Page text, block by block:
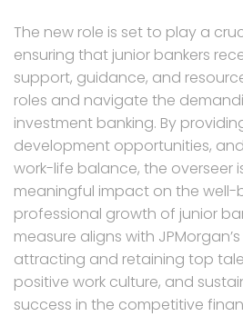
The new role is set to play a
ensuring that junior bankers
support, guidance, and
roles and navigate the
investment banking. By
development opportunities,
work-life balance, the overseer
meaningful impact on the well-
professional growth of junior
measure aligns with
attracting and retaining top
positive work culture, and
success in the competitive